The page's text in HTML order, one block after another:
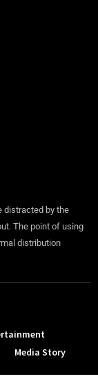
distracted by the
The point of using
distribution
Media Story